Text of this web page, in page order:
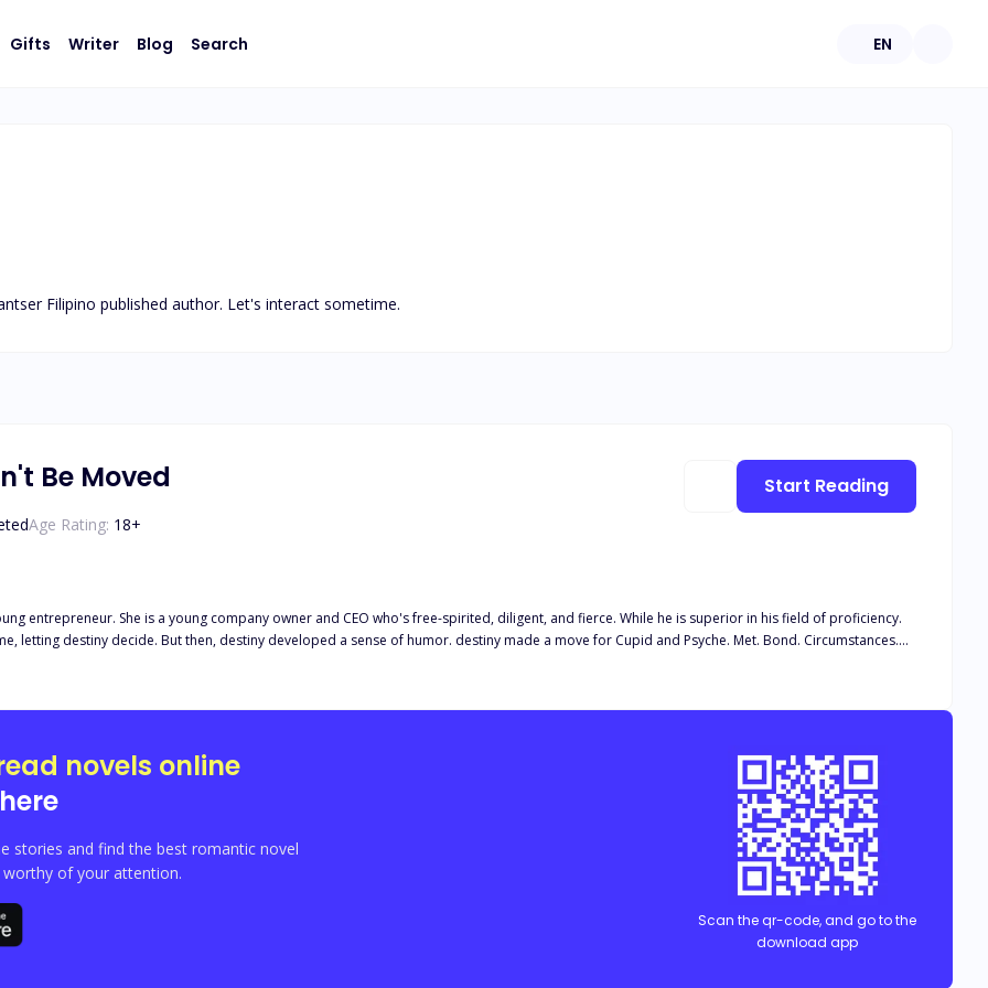
Gifts Writer Blog Search EN
Filipino published author. Let's interact sometime.
Be Moved
Age Rating: 18+
entrepreneur. She is a young company owner and CEO who's free-spirited, diligent, and fierce. While he is superior in his field of proficiency.
letting destiny decide. But then, destiny developed a sense of humor. destiny made a move for Cupid and Psyche. Met. Bond. Circumstances.
death
Eros, the sight of a drop-dead gorgeous man lingered in her emerald eyes. "Thousands of men were in awe of Psych, but they were happy just admiring and worshipping her."
Start Reading
novels online
stories and find the best romantic novel
of your attention.
Scan the qr-code, and go to the
download app